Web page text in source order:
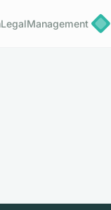
LegalManagement